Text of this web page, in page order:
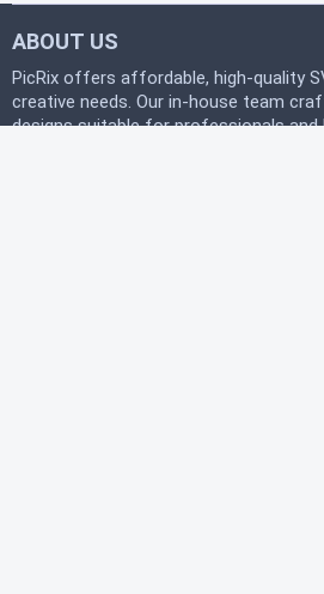
ABOUT US
PicRix offers affordable, high-quality
creative needs. Our in-house team
designs suitable for professionals and